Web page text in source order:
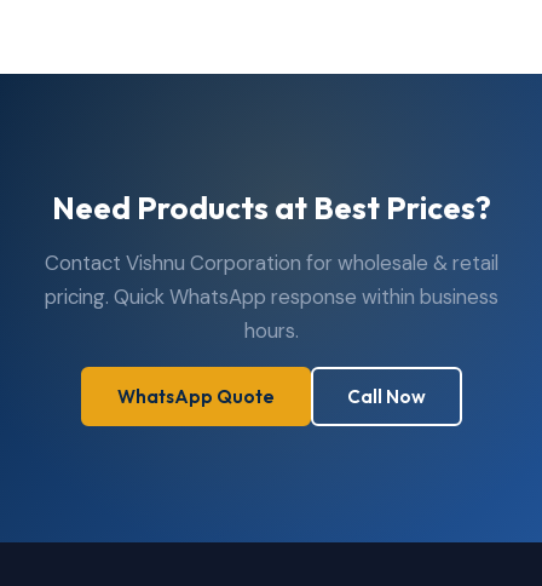
Need Products at Best Prices?
Contact Vishnu Corporation for wholesale & retail
pricing. Quick WhatsApp response within business
hours.
WhatsApp Quote Call Now